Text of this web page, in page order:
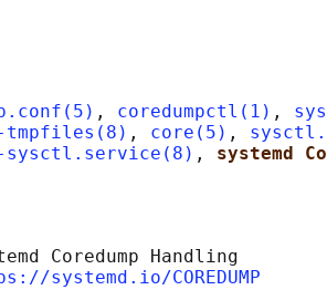
, coredumpctl(1) ,
tmpfiles(8) , core(5) ,
sysctl.service(8) , systemd
Coredump Handling
systemd.io/COREDUMP